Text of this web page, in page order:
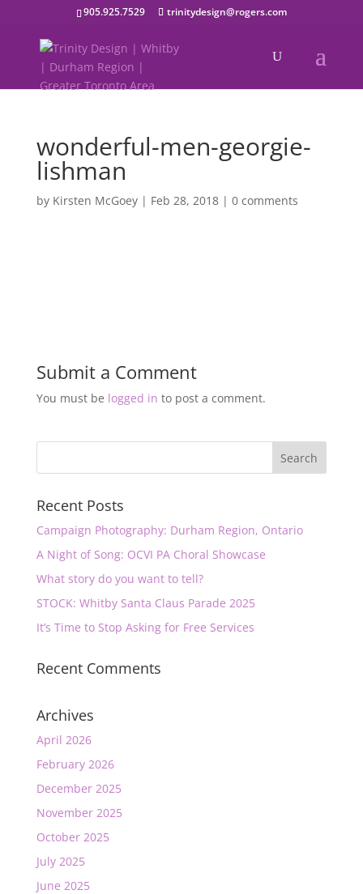
905.925.7529 trinitydesign@rogers.com
wonderful-men-georgie-
lishman
by Kirsten McGoey| Feb 28, 2018| 0 comments
Submit a Comment
You must be logged in to post a comment.
Recent Posts
Campaign Photography: Durham Region, Ontario
A Night of Song: OCVI PA Choral Showcase
What story do you want to tell?
STOCK: Whitby Santa Claus Parade 2025
It’s Time to Stop Asking for Free Services
Recent Comments
Archives
April 2026
February 2026
December 2025
November 2025
October 2025
July 2025
June 2025